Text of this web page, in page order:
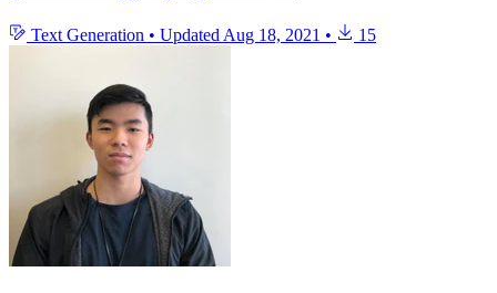
Text Generation • Updated Aug 18, 2021 • 15